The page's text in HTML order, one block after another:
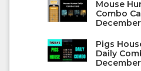
Mouse
Combo
Pigs
Daily